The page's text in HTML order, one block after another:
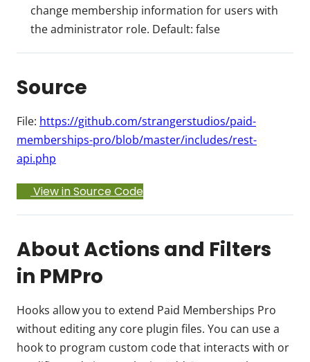
change membership information for users with
the administrator role. Default: false
Source
File: https://github.com/strangerstudios/paid-
memberships-pro/blob/master/includes/rest-
api.php
View in Source Code
About Actions and Filters
in PMPro
Hooks allow you to extend Paid Memberships Pro
without editing any core plugin files. You can use a
hook to program custom code that interacts with or